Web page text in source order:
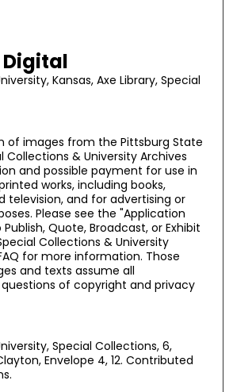
Digital
Kansas, Axe Library, Special
of images from the Pittsburg State
Collections & University Archives
and possible payment for use in
works, including books,
television, and for advertising or
Please see the "Application
Quote, Broadcast, or Exhibit
Collections & University
for more information. Those
and texts assume all
of copyright and privacy
Special Collections, 6,
Envelope 4, 12. Contributed